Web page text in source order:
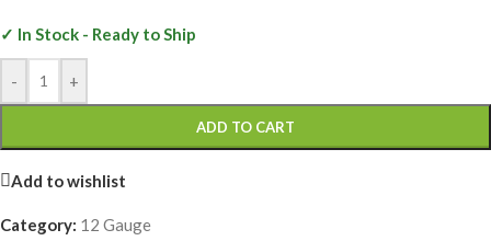
✓ In Stock - Ready to Ship
- +
ADD TO CART
Add to wishlist
Category: 12 Gauge